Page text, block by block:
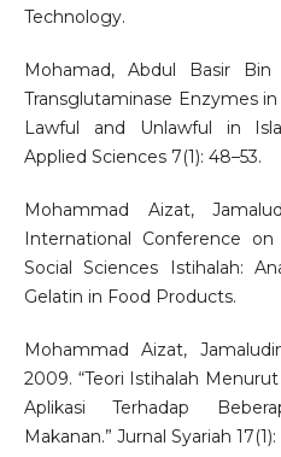
Technology.
Mohamad, Abdul Basir
Transglutaminase Enzymes
Lawful and Unlawful in
Applied Sciences 7(1): 48–53.
Mohammad Aizat,
International Conference
Social Sciences Istihalah:
Gelatin in Food Products.
Mohammad Aizat,
2009. “Teori Istihalah
Aplikasi Terhadap
Makanan.” Jurnal Syariah 17(1):